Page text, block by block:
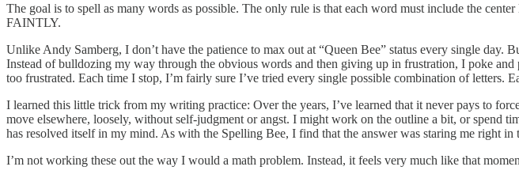
The goal is to spell as many words as possible. The only rule is that each word must include the
FAINTLY.
Unlike Andy Samberg, I don’t have the patience to max out at “Queen Bee” status every single
Instead of bulldozing my way through the obvious words and then giving up in frustration, I poke
too frustrated. Each time I stop, I’m fairly sure I’ve tried every single possible combination of
I learned this little trick from my writing practice: Over the years, I’ve learned that it never pays to
move elsewhere, loosely, without self-judgment or angst. I might work on the outline a bit, or spend
has resolved itself in my mind. As with the Spelling Bee, I find that the answer was staring me right in
I’m not working these out the way I would a math problem. Instead, it feels very much like that